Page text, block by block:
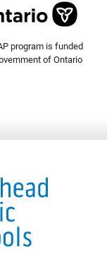
program is funded
of Ontario